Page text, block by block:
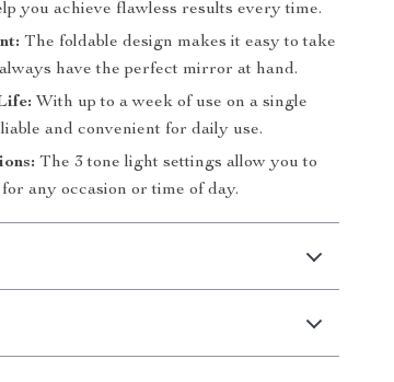
you achieve flawless results every time.
The foldable design makes it easy to take
have the perfect mirror at hand.
With up to a week of use on a single
and convenient for daily use.
The 3 tone light settings allow you to
any occasion or time of day.